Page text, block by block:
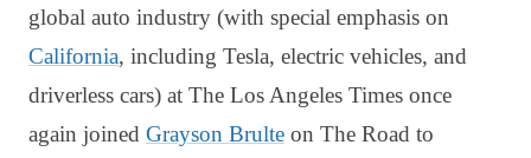
global auto industry (with special emphasis on
California, including Tesla, electric vehicles, and
driverless cars) at The Los Angeles Times once
again joined Grayson Brulte on The Road to